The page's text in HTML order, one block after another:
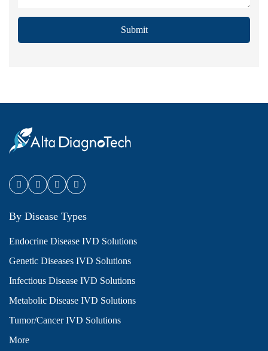
Submit
By Disease Types
Endocrine Disease IVD Solutions
Genetic Diseases IVD Solutions
Infectious Disease IVD Solutions
Metabolic Disease IVD Solutions
Tumor/Cancer IVD Solutions
More